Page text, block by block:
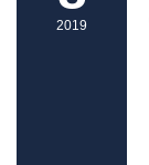
2019